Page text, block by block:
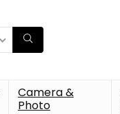
Camera &
Photo